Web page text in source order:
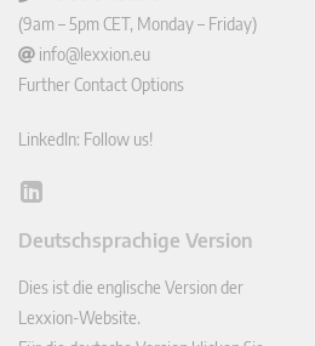
(9am – 5pm CET, Monday – Friday)
info@lexxion.eu
Further Contact Options
LinkedIn: Follow us!
Lin
In
Deutschsprachige Version
Dies ist die englische Version der
Lexxion-Website.